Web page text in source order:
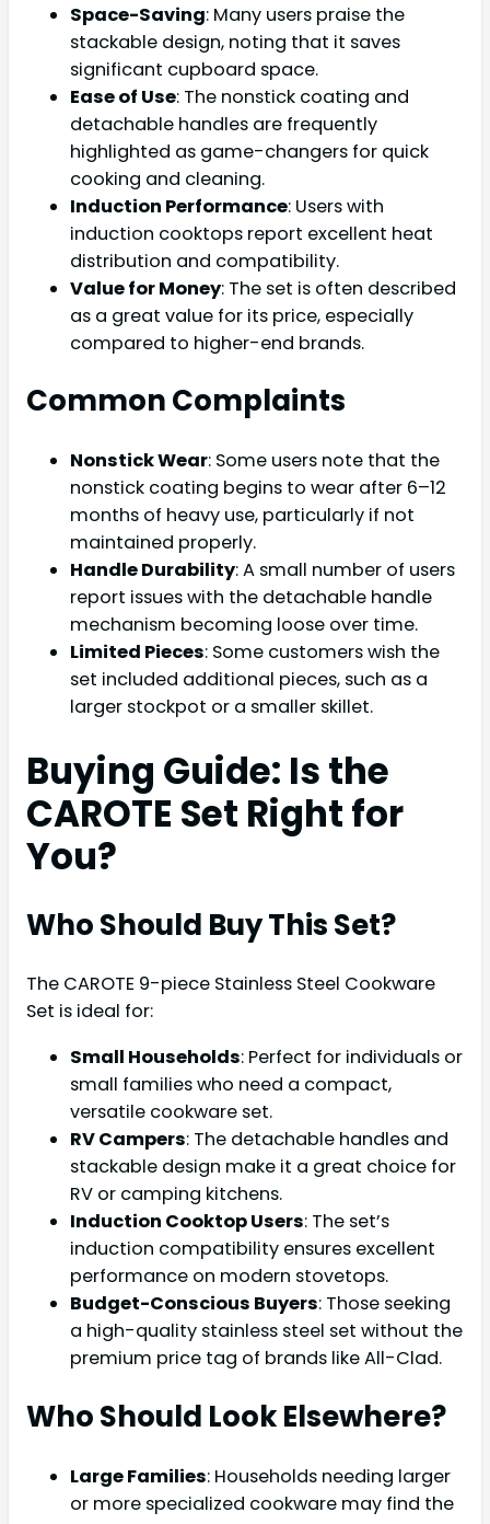
Space-Saving: Many users praise the
stackable design, noting that it saves
significant cupboard space.
Ease of Use: The nonstick coating and
detachable handles are frequently
highlighted as game-changers for quick
cooking and cleaning.
Induction Performance: Users with
induction cooktops report excellent heat
distribution and compatibility.
Value for Money: The set is often described
as a great value for its price, especially
compared to higher-end brands.
Common Complaints
Nonstick Wear: Some users note that the
nonstick coating begins to wear after 6–12
months of heavy use, particularly if not
maintained properly.
Handle Durability: A small number of users
report issues with the detachable handle
mechanism becoming loose over time.
Limited Pieces: Some customers wish the
set included additional pieces, such as a
larger stockpot or a smaller skillet.
Buying Guide: Is the
CAROTE Set Right for
You?
Who Should Buy This Set?
The CAROTE 9-piece Stainless Steel Cookware
Set is ideal for:
Small Households: Perfect for individuals or
small families who need a compact,
versatile cookware set.
RV Campers: The detachable handles and
stackable design make it a great choice for
RV or camping kitchens.
Induction Cooktop Users: The set’s
induction compatibility ensures excellent
performance on modern stovetops.
Budget-Conscious Buyers: Those seeking
a high-quality stainless steel set without the
premium price tag of brands like All-Clad.
Who Should Look Elsewhere?
Large Families: Households needing larger
or more specialized cookware may find the